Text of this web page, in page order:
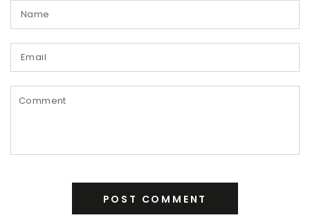
Name
Email
Comment
POST COMMENT